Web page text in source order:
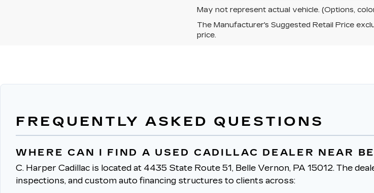
May not represent actual vehicle. (Options,
The Manufacturer's Suggested Retail Price
price.
FREQUENTLY ASKED QUESTIONS
WHERE CAN I FIND A USED CADILLAC DEALER NEAR
C. Harper Cadillac is located at 4435 State Route 51, Belle Vernon, PA 15012. The
inspections, and custom auto financing structures to clients across: